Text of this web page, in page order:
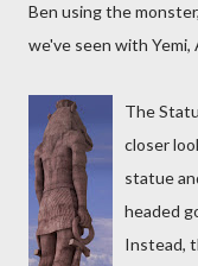
Ben using the
we've seen with Yemi,
The
closer
statue
headed
Instead,